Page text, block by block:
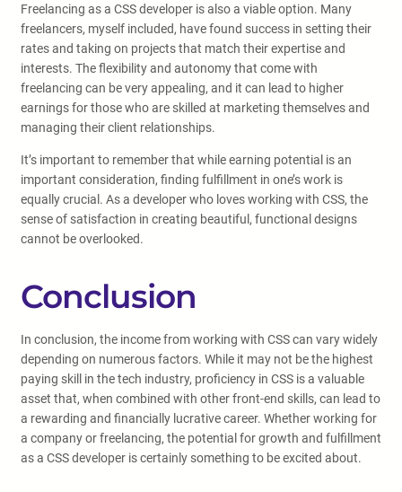
Freelancing as a CSS developer is also a viable option. Many
freelancers, myself included, have found success in setting their
rates and taking on projects that match their expertise and
interests. The flexibility and autonomy that come with
freelancing can be very appealing, and it can lead to higher
earnings for those who are skilled at marketing themselves and
managing their client relationships.
It’s important to remember that while earning potential is an
important consideration, finding fulfillment in one’s work is
equally crucial. As a developer who loves working with CSS, the
sense of satisfaction in creating beautiful, functional designs
cannot be overlooked.
Conclusion
In conclusion, the income from working with CSS can vary widely
depending on numerous factors. While it may not be the highest
paying skill in the tech industry, proficiency in CSS is a valuable
asset that, when combined with other front-end skills, can lead to
a rewarding and financially lucrative career. Whether working for
a company or freelancing, the potential for growth and fulfillment
as a CSS developer is certainly something to be excited about.